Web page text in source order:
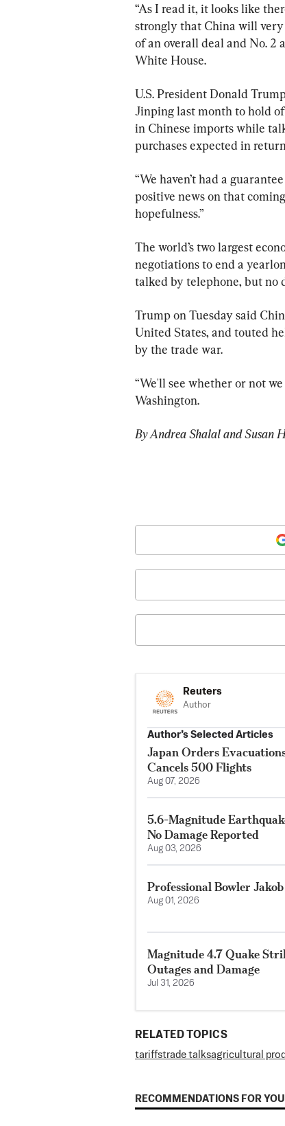
“As I read it, it looks like
strongly that China will very
of an overall deal and No. 2
White House.
U.S. President Donald
Jinping last month to hold
in Chinese imports while
purchases expected in
“We haven’t had a
positive news on that
hopefulness.”
The world’s two largest
negotiations to end a
talked by telephone, but no
Trump on Tuesday said
United States, and touted
by the trade war.
“We'll see whether or not
Washington.
By Andrea Shalal and Susan
Reuters
Author
Author’s Selected Articles
Japan Orders
Cancels 500 Flights
Aug 07, 2026
5.6-Magnitude
No Damage Reported
Aug 03, 2026
Professional Bowler
Aug 01, 2026
Magnitude 4.7 Quake
Outages and Damage
Jul 31, 2026
RELATED TOPICS
tariffstrade talksagricultural
RECOMMENDATIONS FOR YOU